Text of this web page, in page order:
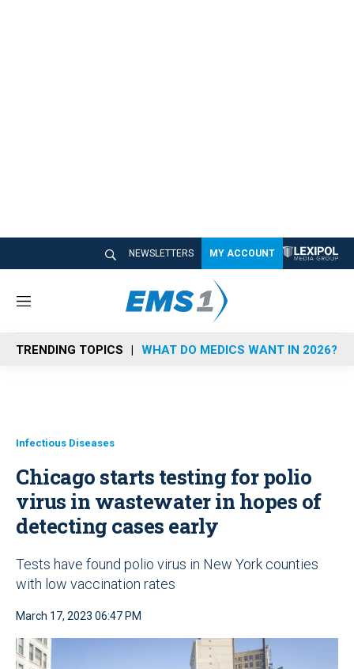
NEWSLETTERS MY ACCOUNT
M
n
u
TRENDING TOPICS WHAT DO MEDICS WANT IN 2026?
Infectious Diseases
Chicago starts testing for polio
virus in wastewater in hopes of
detecting cases early
Tests have found polio virus in New York counties
with low vaccination rates
March 17, 2023 06:47 PM